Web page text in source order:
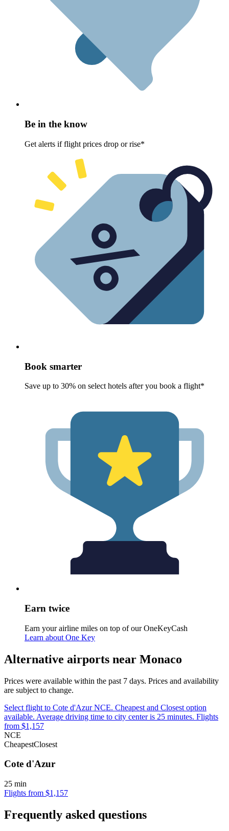
Be in the know
Get alerts if flight prices drop or rise*
Book smarter
Save up to 30% on select hotels after you book a flight*
Earn twice
Earn your airline miles on top of our OneKeyCash
Learn about One Key
Alternative airports near Monaco
Prices were available within the past 7 days. Prices and availability
are subject to change.
Select flight to Cote d'Azur NCE. Cheapest and Closest option
available. Average driving time to city center is 25 minutes. Flights
from $1,157
NCE
CheapestClosest
Cote d'Azur
25 min
Flights from $1,157
Frequently asked questions